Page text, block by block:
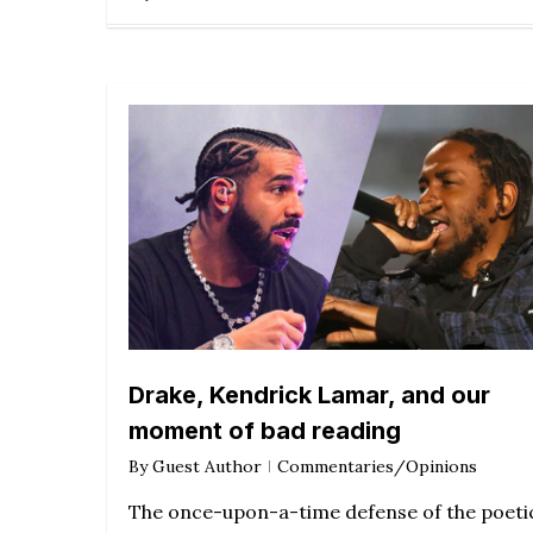
Drake, Kendrick Lamar, and our
moment of bad reading
By Guest Author Commentaries/Opinions
The once-upon-a-time defense of the